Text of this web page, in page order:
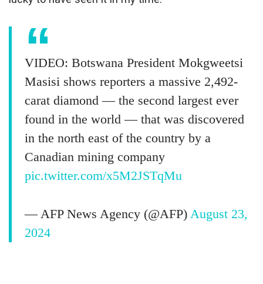
VIDEO: Botswana President Mokgweetsi
Masisi shows reporters a massive 2,492-
carat diamond — the second largest ever
found in the world — that was discovered
in the north east of the country by a
Canadian mining company
pic.twitter.com/x5M2JSTqMu
— AFP News Agency (@AFP) August 23,
2024